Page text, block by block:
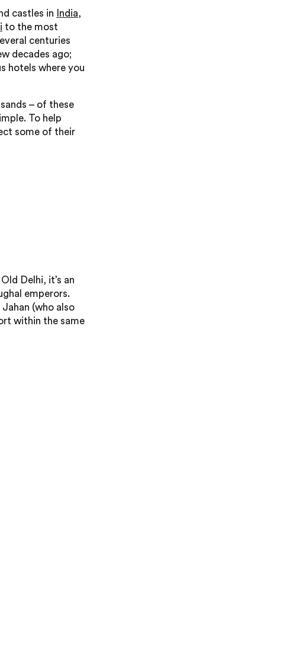
castles in India,
to the most
centuries
decades ago;
hotels where you
– of these
To help
some of their
Delhi, it’s an
emperors.
(who also
within the same